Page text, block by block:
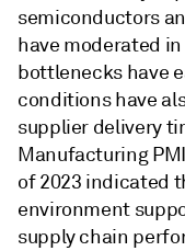
semiconductors
have moderated
bottlenecks have
conditions have
supplier delivery
Manufacturing
of 2023 indicated
environment
supply chain